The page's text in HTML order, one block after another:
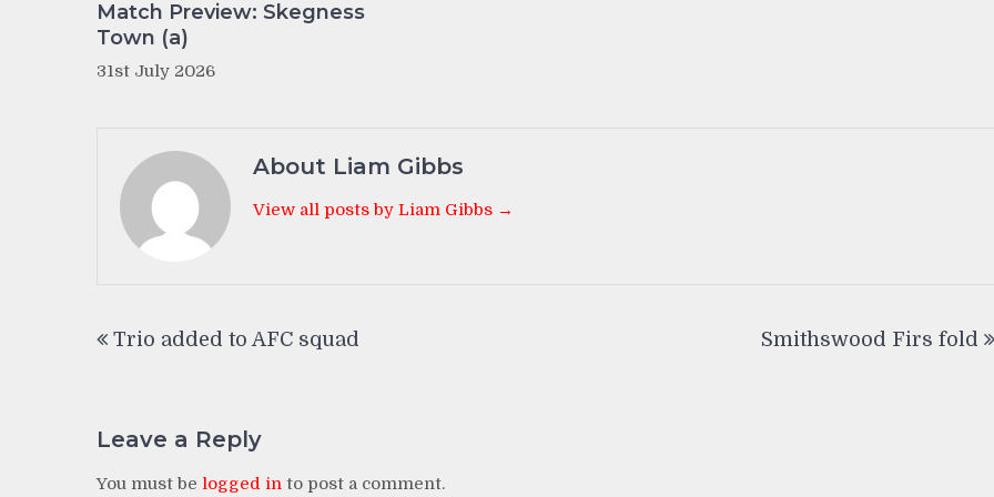
Match Preview: Skegness
Town (a)
31st July 2026
About Liam Gibbs
View all posts by Liam Gibbs →
navigation
Trio added to AFC squad Smithswood Firs fold
Leave a Reply
You must be logged in to post a comment.